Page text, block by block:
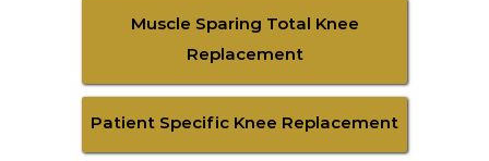
Muscle Sparing Total Knee
Replacement
Patient Specific Knee Replacement